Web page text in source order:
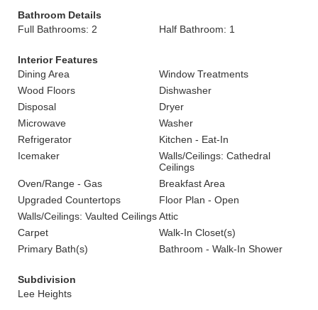
Bathroom Details
Full Bathrooms: 2
Half Bathroom: 1
Interior Features
Dining Area
Window Treatments
Wood Floors
Dishwasher
Disposal
Dryer
Microwave
Washer
Refrigerator
Kitchen - Eat-In
Icemaker
Walls/Ceilings: Cathedral
Ceilings
Oven/Range - Gas
Breakfast Area
Upgraded Countertops
Floor Plan - Open
Walls/Ceilings: Vaulted CeilingsAttic
Carpet
Walk-In Closet(s)
Primary Bath(s)
Bathroom - Walk-In Shower
Subdivision
Lee Heights